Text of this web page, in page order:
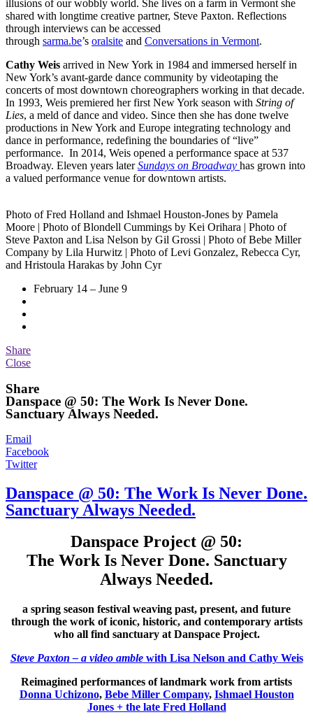
illusions of our wobbly world. She lives on a farm in Vermont she
shared with longtime creative partner, Steve Paxton. Reflections
through interviews can be accessed
through sarma.be’s oralsite and Conversations in Vermont.
Cathy Weis arrived in New York in 1984 and immersed herself in
New York’s avant-garde dance community by videotaping the
concerts of most downtown choreographers working in that decade.
In 1993, Weis premiered her first New York season with String of
Lies, a meld of dance and video. Since then she has done twelve
productions in New York and Europe integrating technology and
dance in performance, redefining the boundaries of “live”
performance. In 2014, Weis opened a performance space at 537
Broadway. Eleven years laterSundays on Broadway has grown into
a valued performance venue for downtown artists.
Photo of Fred Holland and Ishmael Houston-Jones by Pamela
Moore | Photo of Blondell Cummings by Kei Orihara | Photo of
Steve Paxton and Lisa Nelson by Gil Grossi | Photo of Bebe Miller
Company by Lila Hurwitz | Photo of Levi Gonzalez, Rebecca Cyr,
and Hristoula Harakas by John Cyr
February 14 – June 9
Share
Close
Share
Danspace @ 50: The Work Is Never Done.
Sanctuary Always Needed.
Email
Facebook
Twitter
Danspace @ 50: The Work Is Never Done.
Sanctuary Always Needed.
Danspace Project @ 50:
The Work Is Never Done. Sanctuary
Always Needed.
a spring season festival weaving past, present, and future
through the work of iconic, historic, and contemporary artists
who all find sanctuary at Danspace Project.
Steve Paxton – a video amblewith Lisa Nelson and Cathy Weis
Reimagined performances of landmark work from artists
Donna Uchizono, Bebe Miller Company, Ishmael Houston
Jones + the late Fred Holland